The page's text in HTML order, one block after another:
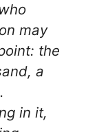
may
the
a
in it,